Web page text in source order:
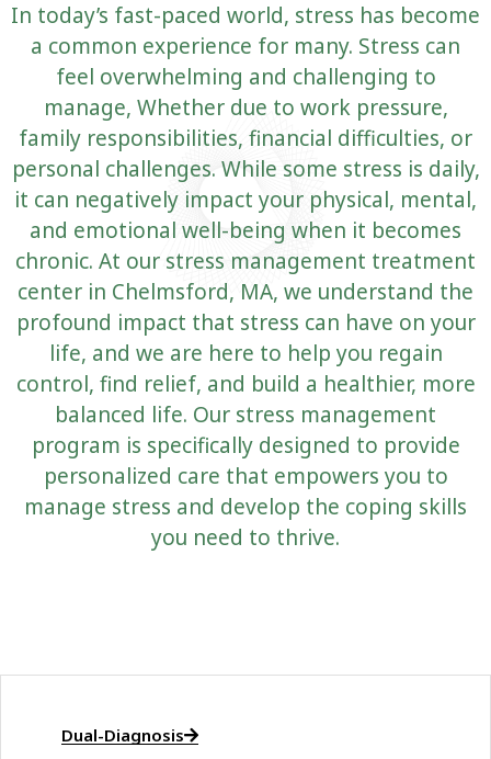
In today’s fast-paced world, stress has become
a common experience for many. Stress can
feel overwhelming and challenging to
manage, Whether due to work pressure,
family responsibilities, financial difficulties, or
personal challenges. While some stress is daily,
it can negatively impact your physical, mental,
and emotional well-being when it becomes
chronic. At our stress management treatment
center in Chelmsford, MA, we understand the
profound impact that stress can have on your
life, and we are here to help you regain
control, find relief, and build a healthier, more
balanced life. Our stress management
program is specifically designed to provide
personalized care that empowers you to
manage stress and develop the coping skills
you need to thrive.
Dual-Diagnosis